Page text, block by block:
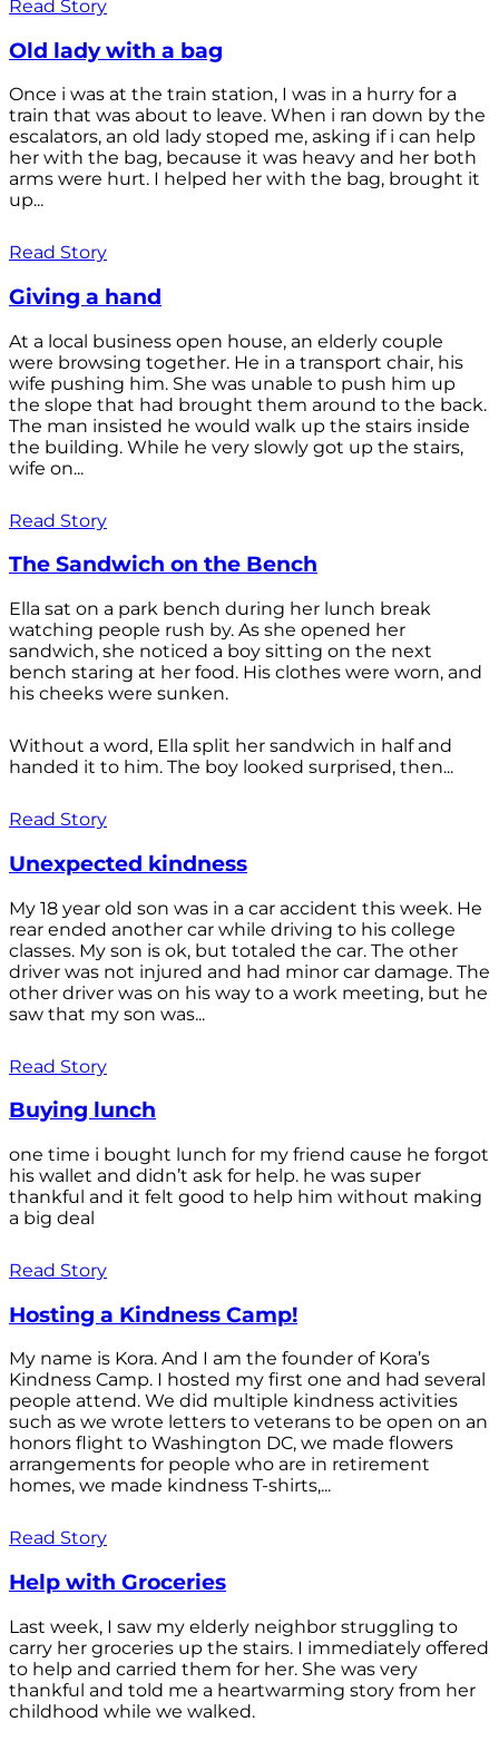
Read Story
Old lady with a bag
Once i was at the train station, I was in a hurry for a
train that was about to leave. When i ran down by the
escalators, an old lady stoped me, asking if i can help
her with the bag, because it was heavy and her both
arms were hurt. I helped her with the bag, brought it
up...
Read Story
Giving a hand
At a local business open house, an elderly couple
were browsing together. He in a transport chair, his
wife pushing him. She was unable to push him up
the slope that had brought them around to the back.
The man insisted he would walk up the stairs inside
the building. While he very slowly got up the stairs,
wife on...
Read Story
The Sandwich on the Bench
Ella sat on a park bench during her lunch break
watching people rush by. As she opened her
sandwich, she noticed a boy sitting on the next
bench staring at her food. His clothes were worn, and
his cheeks were sunken.
Without a word, Ella split her sandwich in half and
handed it to him. The boy looked surprised, then...
Read Story
Unexpected kindness
My 18 year old son was in a car accident this week. He
rear ended another car while driving to his college
classes. My son is ok, but totaled the car. The other
driver was not injured and had minor car damage. The
other driver was on his way to a work meeting, but he
saw that my son was...
Read Story
Buying lunch
one time i bought lunch for my friend cause he forgot
his wallet and didn’t ask for help. he was super
thankful and it felt good to help him without making
a big deal
Read Story
Hosting a Kindness Camp!
My name is Kora. And I am the founder of Kora’s
Kindness Camp. I hosted my first one and had several
people attend. We did multiple kindness activities
such as we wrote letters to veterans to be open on an
honors flight to Washington DC, we made flowers
arrangements for people who are in retirement
homes, we made kindness T-shirts,...
Read Story
Help with Groceries
Last week, I saw my elderly neighbor struggling to
carry her groceries up the stairs. I immediately offered
to help and carried them for her. She was very
thankful and told me a heartwarming story from her
childhood while we walked.